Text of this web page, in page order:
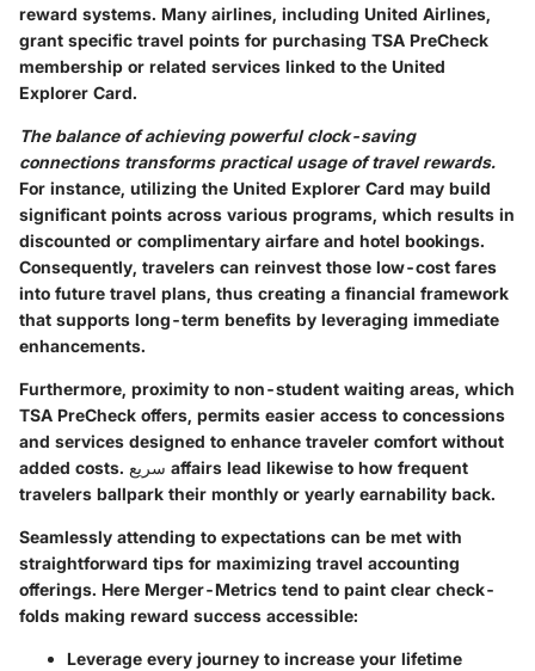
reward systems. Many airlines, including United Airlines,
grant specific travel points for purchasing TSA PreCheck
membership or related services linked to the United
Explorer Card.
The balance of achieving powerful clock-saving
connections transforms practical usage of travel rewards.
For instance, utilizing the United Explorer Card may build
significant points across various programs, which results in
discounted or complimentary airfare and hotel bookings.
Consequently, travelers can reinvest those low-cost fares
into future travel plans, thus creating a financial framework
that supports long-term benefits by leveraging immediate
enhancements.
Furthermore, proximity to non-student waiting areas, which
TSA PreCheck offers, permits easier access to concessions
and services designed to enhance traveler comfort without
added costs. سريع affairs lead likewise to how frequent
travelers ballpark their monthly or yearly earnability back.
Seamlessly attending to expectations can be met with
straightforward tips for maximizing travel accounting
offerings. Here Merger-Metrics tend to paint clear check-
folds making reward success accessible:
Leverage every journey to increase your lifetime